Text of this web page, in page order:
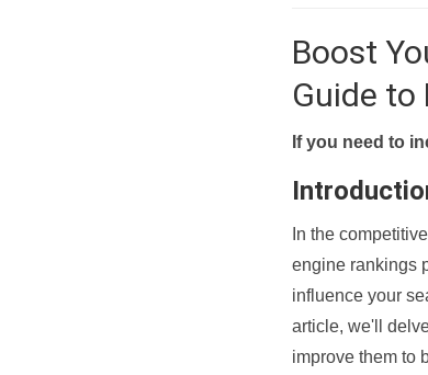
Boost
Guide to
If you need to
In the
engine rankings
influence your
article, we'll
improve them to